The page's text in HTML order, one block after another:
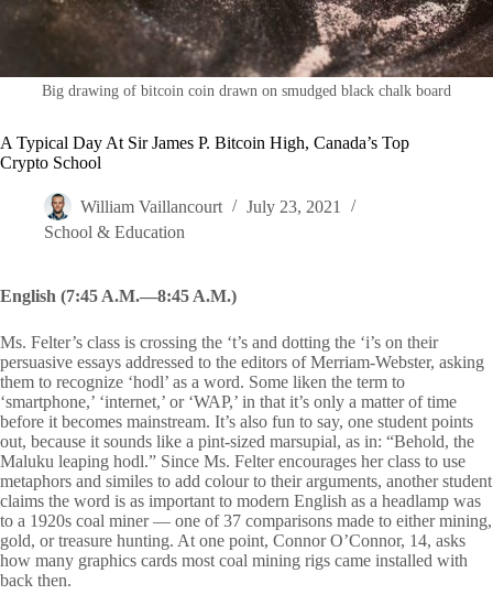
Big drawing of bitcoin coin drawn on smudged black chalk board
A Typical Day At Sir James P. Bitcoin High, Canada’s Top
Crypto School
William Vaillancourt
July 23, 2021
School & Education
English (7:45 A.M.—8:45 A.M.)
Ms. Felter’s class is crossing the ‘t’s and dotting the ‘i’s on their
persuasive essays addressed to the editors of Merriam-Webster, asking
them to recognize ‘hodl’ as a word. Some liken the term to
‘smartphone,’ ‘internet,’ or ‘WAP,’ in that it’s only a matter of time
before it becomes mainstream. It’s also fun to say, one student points
out, because it sounds like a pint-sized marsupial, as in: “Behold, the
Maluku leaping hodl.” Since Ms. Felter encourages her class to use
metaphors and similes to add colour to their arguments, another student
claims the word is as important to modern English as a headlamp was
to a 1920s coal miner — one of 37 comparisons made to either mining,
gold, or treasure hunting. At one point, Connor O’Connor, 14, asks
how many graphics cards most coal mining rigs came installed with
back then.